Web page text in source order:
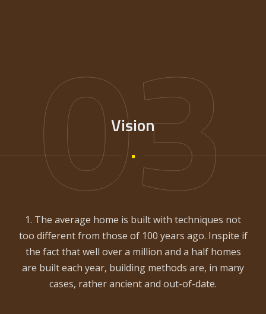
03
Vision
1. The average home is built with techniques not
too different from those of 100 years ago. Inspite if
the fact that well over a million and a half homes
are built each year, building methods are, in many
cases, rather ancient and out-of-date.